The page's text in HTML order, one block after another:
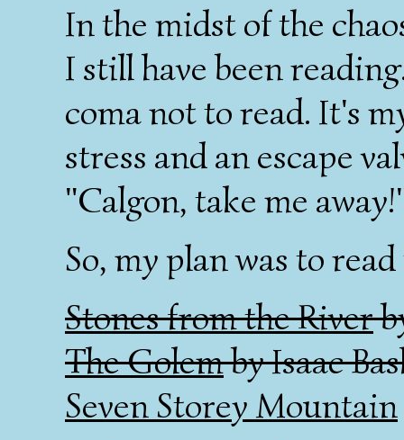
In the midst of the
I still have been
coma not to read. It's
stress and an escape
"Calgon, take me
So, my plan was to
Stones from the River
The Golemby Isaac
Seven Storey Mountain